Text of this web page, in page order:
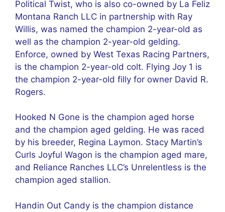
Political Twist, who is also co-owned by La Feliz
Montana Ranch LLC in partnership with Ray
Willis, was named the champion 2-year-old as
well as the champion 2-year-old gelding.
Enforce, owned by West Texas Racing Partners,
is the champion 2-year-old colt. Flying Joy 1 is
the champion 2-year-old filly for owner David R.
Rogers.
Hooked N Gone is the champion aged horse
and the champion aged gelding. He was raced
by his breeder, Regina Laymon. Stacy Martin’s
Curls Joyful Wagon is the champion aged mare,
and Reliance Ranches LLC’s Unrelentless is the
champion aged stallion.
Handin Out Candy is the champion distance